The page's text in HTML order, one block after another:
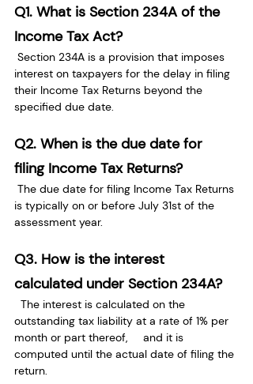
Q1. What is Section 234A of the
Income Tax Act?
Section 234A is a provision that imposes
interest on taxpayers for the delay in filing
their Income Tax Returns beyond the
specified due date.
Q2. When is the due date for
filing Income Tax Returns?
The due date for filing Income Tax Returns
is typically on or before July 31st of the
assessment year.
Q3. How is the interest
calculated under Section 234A?
outstanding tax liability at a rate of 1% per
month or part thereof,     and it is
computed until the actual date of filing the
return.